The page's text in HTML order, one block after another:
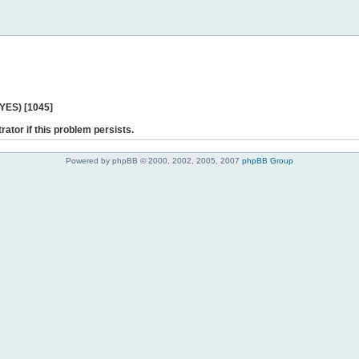
[1045]
if this problem persists.
Powered by phpBB © 2000, 2002, 2005, 2007 phpBB Group